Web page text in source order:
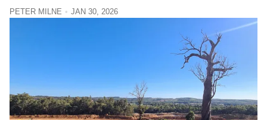
PETER MILNE JAN 30, 2026